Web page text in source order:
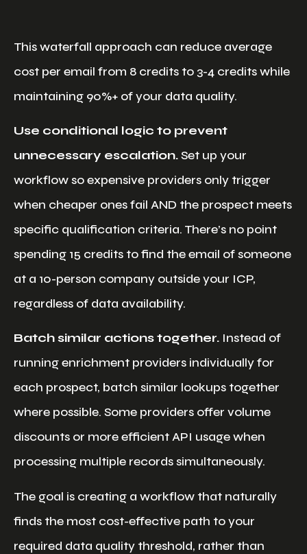
This waterfall approach can reduce average
cost per email from 8 credits to 3-4 credits while
maintaining 90%+ of your data quality.
Use conditional logic to prevent
unnecessary escalation.Set up your
workflow so expensive providers only trigger
when cheaper ones fail AND the prospect meets
specific qualification criteria. There’s no point
spending 15 credits to find the email of someone
at a 10-person company outside your ICP,
regardless of data availability.
Batch similar actions together. Instead of
running enrichment providers individually for
each prospect, batch similar lookups together
where possible. Some providers offer volume
discounts or more efficient API usage when
processing multiple records simultaneously.
The goal is creating a workflow that naturally
finds the most cost-effective path to your
required data quality threshold, rather than